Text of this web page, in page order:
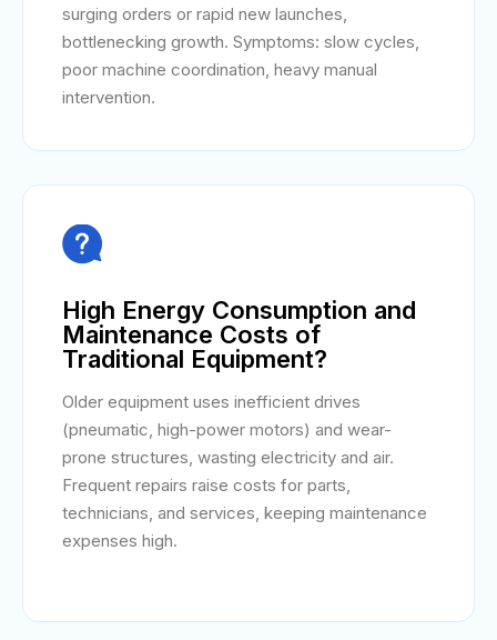
surging orders or rapid new launches,
bottlenecking growth. Symptoms: slow cycles,
poor machine coordination, heavy manual
intervention.

High Energy Consumption and
Maintenance Costs of
Traditional Equipment?
Older equipment uses inefficient drives
(pneumatic, high-power motors) and wear-
prone structures, wasting electricity and air.
Frequent repairs raise costs for parts,
technicians, and services, keeping maintenance
expenses high.